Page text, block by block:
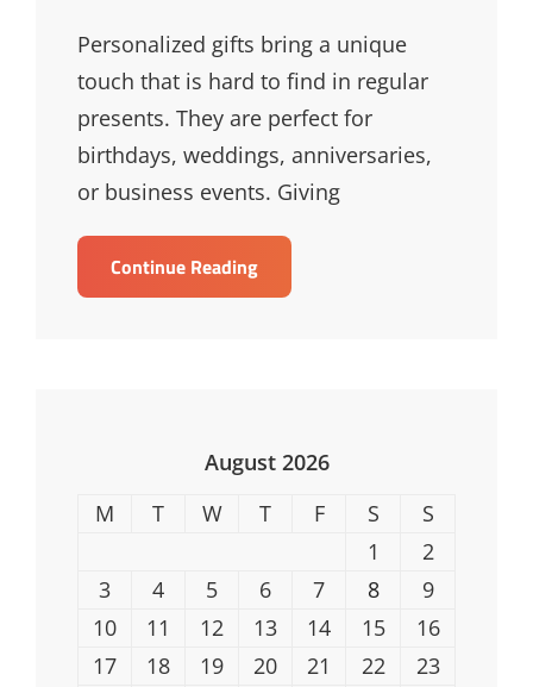
Personalized gifts bring a unique
touch that is hard to find in regular
presents. They are perfect for
birthdays, weddings, anniversaries,
or business events. Giving
Continue ReadingUnique
Personalized
August 2026
M
T W T F S
S
1
2
3
4 5 6 7 8
9
10
11 12 13 14 15
16
17
18 19 20 21 22
23